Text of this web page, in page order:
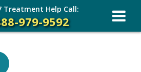
Treatment Help Call:
979-9592